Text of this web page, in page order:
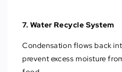
7. Water Recycle System
Condensation flows back
prevent excess moisture